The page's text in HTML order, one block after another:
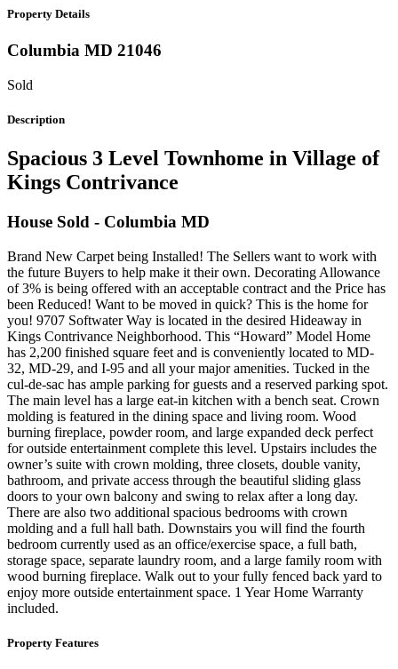
Property Details
Columbia MD 21046
Sold
Description
Spacious 3 Level Townhome in Village of
Kings Contrivance
House Sold - Columbia MD
Brand New Carpet being Installed! The Sellers want to work with
the future Buyers to help make it their own. Decorating Allowance
of 3% is being offered with an acceptable contract and the Price has
been Reduced! Want to be moved in quick? This is the home for
you! 9707 Softwater Way is located in the desired Hideaway in
Kings Contrivance Neighborhood. This “Howard” Model Home
has 2,200 finished square feet and is conveniently located to MD-
32, MD-29, and I-95 and all your major amenities. Tucked in the
cul-de-sac has ample parking for guests and a reserved parking spot.
The main level has a large eat-in kitchen with a bench seat. Crown
molding is featured in the dining space and living room. Wood
burning fireplace, powder room, and large expanded deck perfect
for outside entertainment complete this level. Upstairs includes the
owner’s suite with crown molding, three closets, double vanity,
bathroom, and private access through the beautiful sliding glass
doors to your own balcony and swing to relax after a long day.
There are also two additional spacious bedrooms with crown
molding and a full hall bath. Downstairs you will find the fourth
bedroom currently used as an office/exercise space, a full bath,
storage space, separate laundry room, and a large family room with
wood burning fireplace. Walk out to your fully fenced back yard to
enjoy more outside entertainment space. 1 Year Home Warranty
included.
Property Features